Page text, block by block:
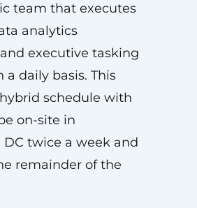
team that executes
analytics
executive tasking
a daily basis. This
schedule with
on-site in
twice a week and
remainder of the